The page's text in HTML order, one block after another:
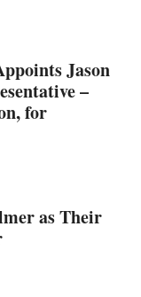
Jason
–
for
as Their